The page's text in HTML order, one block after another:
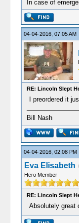
In case of
04-04-2016, 07:05 AM
RE: Lincoln Slept
I preordered it
Bill Nash
04-04-2016, 02:08 PM
Eva Elisabeth
Hero Member
RE: Lincoln Slept
Absolutely great